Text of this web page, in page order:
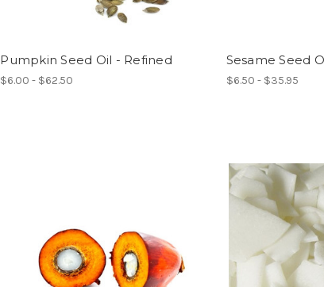
Pumpkin Seed Oil - Refined
$6.00 - $62.50
Sesame Seed
$6.50 - $35.95